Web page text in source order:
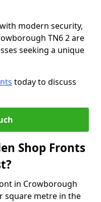
modern security,
TN6 2 are
seeking a unique
today to discuss
Shop Fronts
in Crowborough
square metre in the